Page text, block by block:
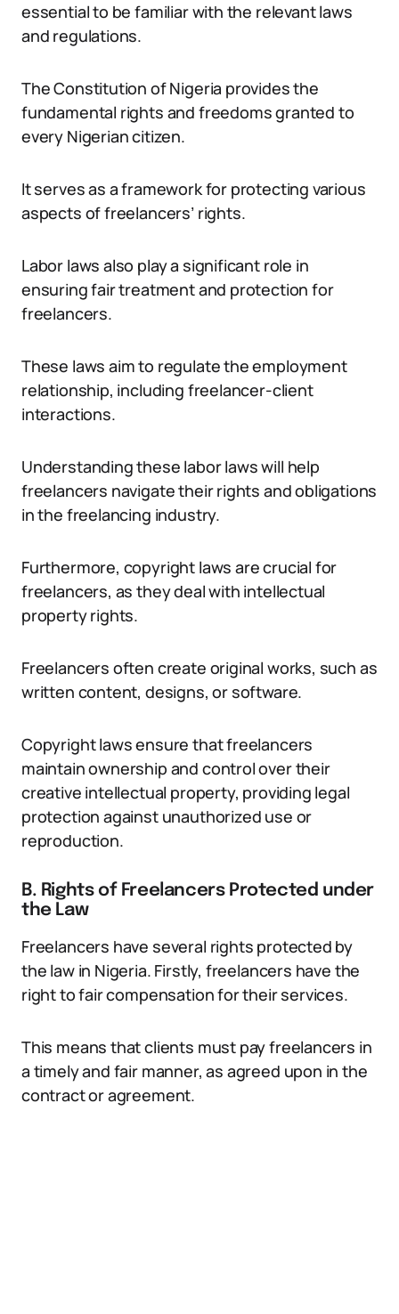
essential to be familiar with the relevant laws
and regulations.
The Constitution of Nigeria provides the
fundamental rights and freedoms granted to
every Nigerian citizen.
It serves as a framework for protecting various
aspects of freelancers’ rights.
Labor laws also play a significant role in
ensuring fair treatment and protection for
freelancers.
These laws aim to regulate the employment
relationship, including freelancer-client
interactions.
Understanding these labor laws will help
freelancers navigate their rights and obligations
in the freelancing industry.
Furthermore, copyright laws are crucial for
freelancers, as they deal with intellectual
property rights.
Freelancers often create original works, such as
written content, designs, or software.
Copyright laws ensure that freelancers
maintain ownership and control over their
creative intellectual property, providing legal
protection against unauthorized use or
reproduction.
B. Rights of Freelancers Protected under
the Law
Freelancers have several rights protected by
the law in Nigeria. Firstly, freelancers have the
right to fair compensation for their services.
This means that clients must pay freelancers in
a timely and fair manner, as agreed upon in the
contract or agreement.